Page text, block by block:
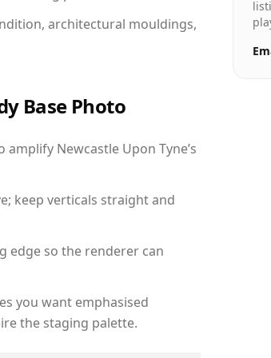
architectural mouldings,
Base Photo
Newcastle Upon Tyne’s
keep verticals straight and
edge so the renderer can
you want emphasised
the staging palette.